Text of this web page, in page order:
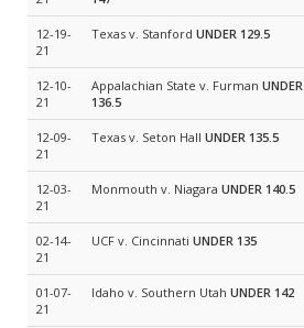
12-19-
21
Texas v. Stanford UNDER 129.5
12-10-
21
Appalachian State v. Furman UNDER
136.5
12-09-
21
Texas v. Seton Hall UNDER 135.5
12-03-
21
Monmouth v. Niagara UNDER 140.5
02-14-
21
UCF v. Cincinnati UNDER 135
01-07-
21
Idaho v. Southern Utah UNDER 142